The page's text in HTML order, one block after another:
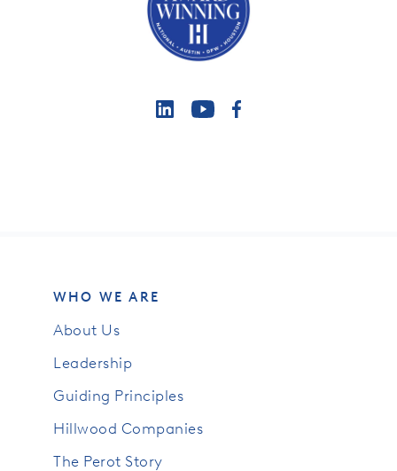
WHO WE ARE
About Us
Leadership
Guiding Principles
Hillwood Companies
The Perot Story